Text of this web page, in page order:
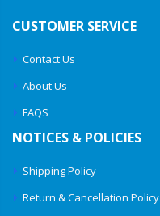
CUSTOMER SERVICE
Contact Us
About Us
FAQS
NOTICES & POLICIES
Shipping Policy
Return & Cancellation Policy